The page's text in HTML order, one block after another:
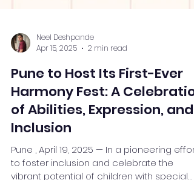
Neel Deshpande
Apr 15, 2025
2 min read
Pune to Host Its First-Ever
Harmony Fest: A
of Abilities, Expression, and
Inclusion